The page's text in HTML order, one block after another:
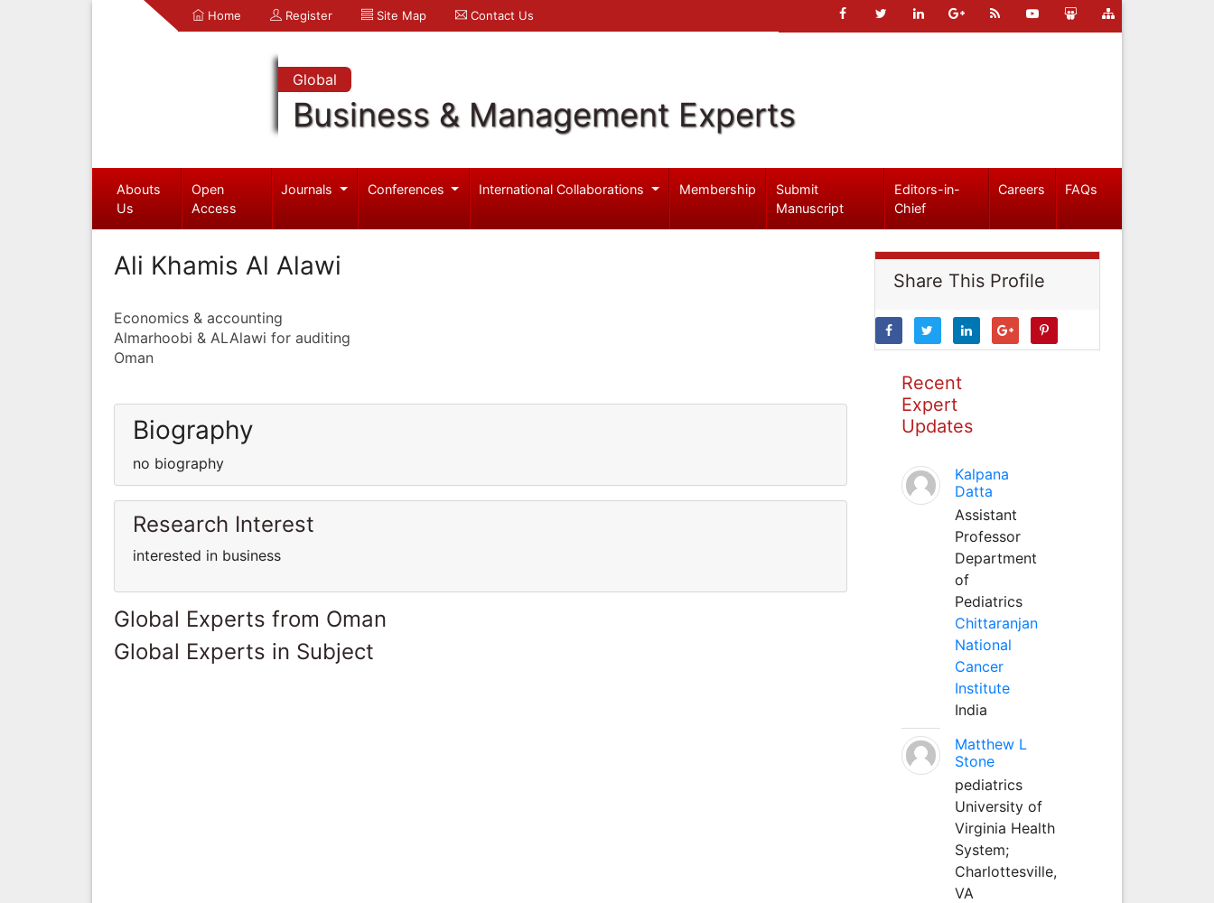
Home Register Site Map Contact Us
Global
Business & Management Experts
Abouts
Us
Open
Access
Journals Conferences International Collaborations Membership
Submit
Manuscript
Editors-in-
Chief
Careers FAQs
Ali Khamis Al Alawi
Economics & accounting
Almarhoobi & ALAlawi for auditing
Oman
Biography
no biography
Research Interest
interested in business
Global Experts from Oman
Global Experts in Subject
Share This Profile
Recent
Expert
Updates
Kalpana
Datta
Assistant
Professor
Department
of
Pediatrics
Chittaranjan
National
Cancer
Institute
India
Matthew L
Stone
pediatrics
University of
Virginia Health
System;
Charlottesville,
VA